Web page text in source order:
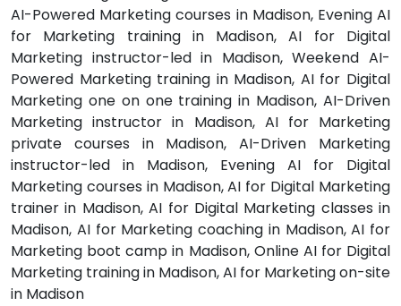
AI-Powered Marketing courses in Madison, Evening AI
for Marketing training in Madison, AI for Digital
Marketing instructor-led in Madison, Weekend AI-
Powered Marketing training in Madison, AI for Digital
Marketing one on one training in Madison, AI-Driven
Marketing instructor in Madison, AI for Marketing
private courses in Madison, AI-Driven Marketing
instructor-led in Madison, Evening AI for Digital
Marketing courses in Madison, AI for Digital Marketing
trainer in Madison, AI for Digital Marketing classes in
Madison, AI for Marketing coaching in Madison, AI for
Marketing boot camp in Madison, Online AI for Digital
Marketing training in Madison, AI for Marketing on-site
in Madison